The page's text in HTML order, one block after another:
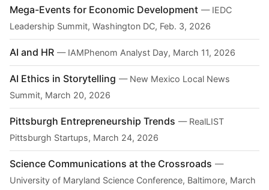
Mega-Events for Economic Development — IEDC
Leadership Summit, Washington DC, Feb. 3, 2026
AI and HR — IAMPhenom Analyst Day, March 11, 2026
AI Ethics in Storytelling — New Mexico Local News
Summit, March 20, 2026
Pittsburgh Entrepreneurship Trends — RealLIST
Pittsburgh Startups, March 24, 2026
Science Communications at the Crossroads —
University of Maryland Science Conference, Baltimore, March